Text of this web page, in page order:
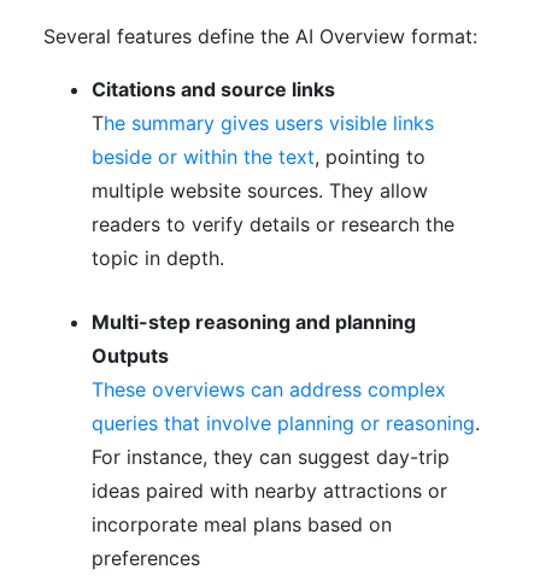
Several features define the AI Overview format:
Citations and source links
The summary gives users visible links
beside or within the text, pointing to
multiple website sources. They allow
readers to verify details or research the
topic in depth.
Multi-step reasoning and planning
Outputs
These overviews can address complex
queries that involve planning or reasoning.
For instance, they can suggest day-trip
ideas paired with nearby attractions or
incorporate meal plans based on
preferences